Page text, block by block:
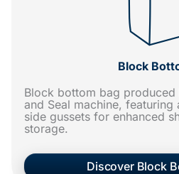
Block
Block bottom bag produced
and Seal machine, featuring
side gussets for enhanced
storage.
Discover Block